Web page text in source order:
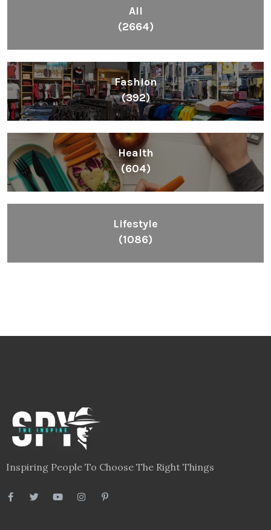
All
(2664)
Fashion
(392)
Health
(604)
Lifestyle
(1086)
Inspiring People To Choose The Right Things